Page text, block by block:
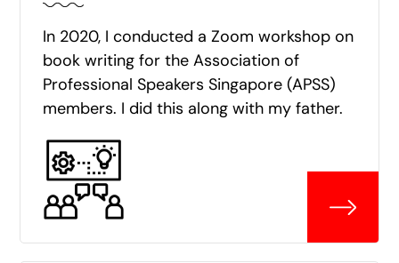
In 2020, I conducted a Zoom workshop on
book writing for the Association of
Professional Speakers Singapore (APSS)
members. I did this along with my father.